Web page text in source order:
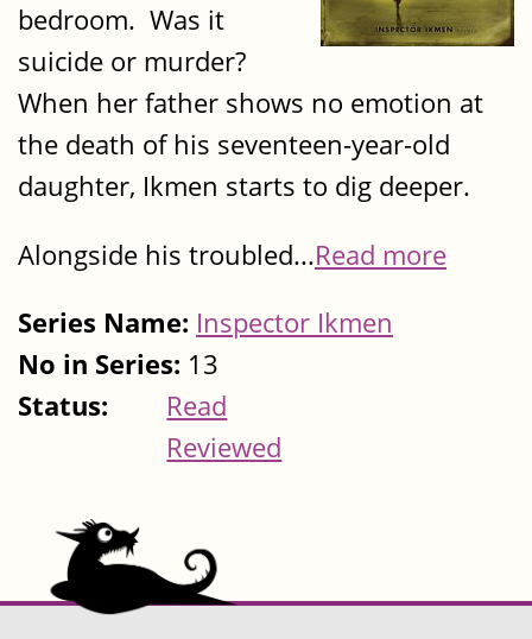
bedroom. Was it
suicide or murder?
When her father shows no emotion at
the death of his seventeen-year-old
daughter, Ikmen starts to dig deeper.
Alongside his troubled...Read more
Series Name: Inspector Ikmen
No in Series: 13
Status:
Read
Reviewed